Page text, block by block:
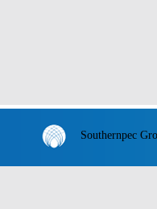
Southernpec